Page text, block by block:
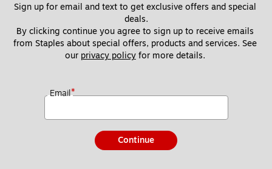
Sign up for email and text to get exclusive offers and special
deals.
By clicking continue you agree to sign up to receive emails
from Staples about special offers, products and services. See
our privacy policy for more details.
Email*
Continue